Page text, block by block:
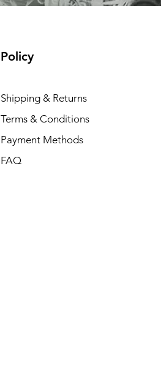
Policy
Shipping & Returns
Terms & Conditions
Payment Methods
FAQ